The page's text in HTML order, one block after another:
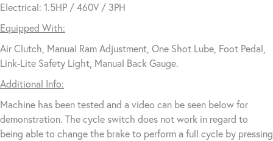
Electrical: 1.5HP / 460V / 3PH
Equipped With:
Air Clutch, Manual Ram Adjustment, One Shot Lube, Foot Pedal,
Link-Lite Safety Light, Manual Back Gauge.
Additional Info:
Machine has been tested and a video can be seen below for
demonstration. The cycle switch does not work in regard to
being able to change the brake to perform a full cycle by pressing